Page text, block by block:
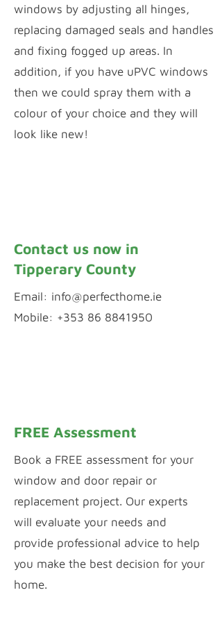
windows by adjusting all hinges,
replacing damaged seals and handles
and fixing fogged up areas. In
addition, if you have uPVC windows
then we could spray them with a
colour of your choice and they will
look like new!
Contact us now in
Tipperary County
Email: info@perfecthome.ie
Mobile: +353 86 8841950
FREE Assessment
Book a FREE assessment for your
window and door repair or
replacement project. Our experts
will evaluate your needs and
provide professional advice to help
you make the best decision for your
home.